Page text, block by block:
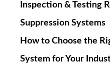
Inspection & Testing
Suppression Systems
How to Choose the
System for Your